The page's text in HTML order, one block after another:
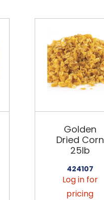
Golden
Dried Corn
25lb
424107
Log in for
pricing